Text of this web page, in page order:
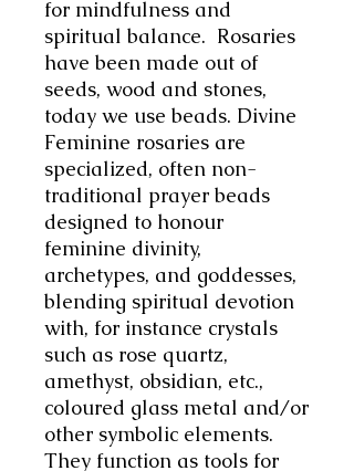
for mindfulness and
spiritual balance. Rosaries
have been made out of
seeds, wood and stones,
today we use beads. Divine
Feminine rosaries are
specialized, often non-
traditional prayer beads
designed to honour
feminine divinity,
archetypes, and goddesses,
blending spiritual devotion
with, for instance crystals
such as rose quartz,
amethyst, obsidian, etc.,
coloured glass metal and/or
other symbolic elements.
They function as tools for